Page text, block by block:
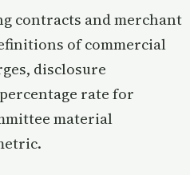
contracts and merchant
of commercial
disclosure
rate for
material